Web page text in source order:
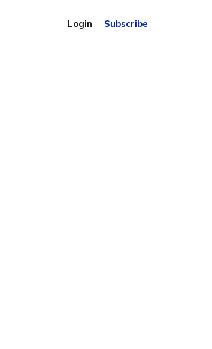
Login Subscribe